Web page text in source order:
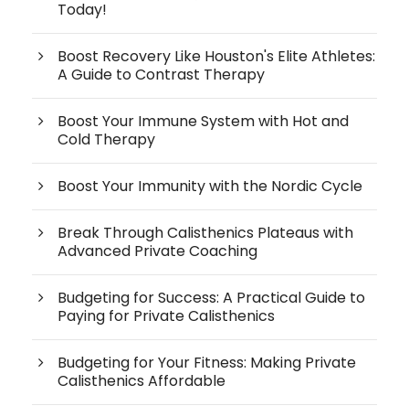
Today!
Boost Recovery Like Houston's Elite Athletes:
A Guide to Contrast Therapy
Boost Your Immune System with Hot and
Cold Therapy
Boost Your Immunity with the Nordic Cycle
Break Through Calisthenics Plateaus with
Advanced Private Coaching
Budgeting for Success: A Practical Guide to
Paying for Private Calisthenics
Budgeting for Your Fitness: Making Private
Calisthenics Affordable